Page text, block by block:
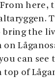
here,
bring the
can see
top of